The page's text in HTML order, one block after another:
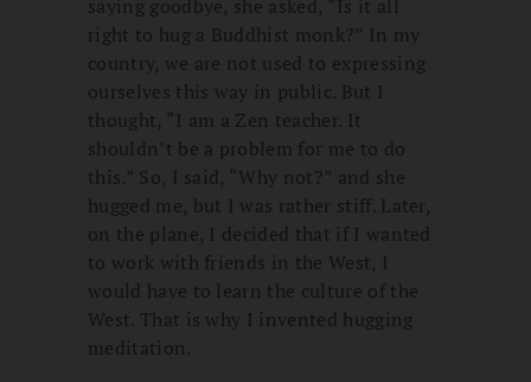
saying goodbye, she asked, “Is it all
right to hug a Buddhist monk?” In my
country, we are not used to expressing
ourselves this way in public. But I
thought, “I am a Zen teacher. It
shouldn’t be a problem for me to do
this.” So, I said, “Why not?” and she
hugged me, but I was rather stiff. Later,
on the plane, I decided that if I wanted
to work with friends in the West, I
would have to learn the culture of the
West. That is why I invented hugging
meditation.